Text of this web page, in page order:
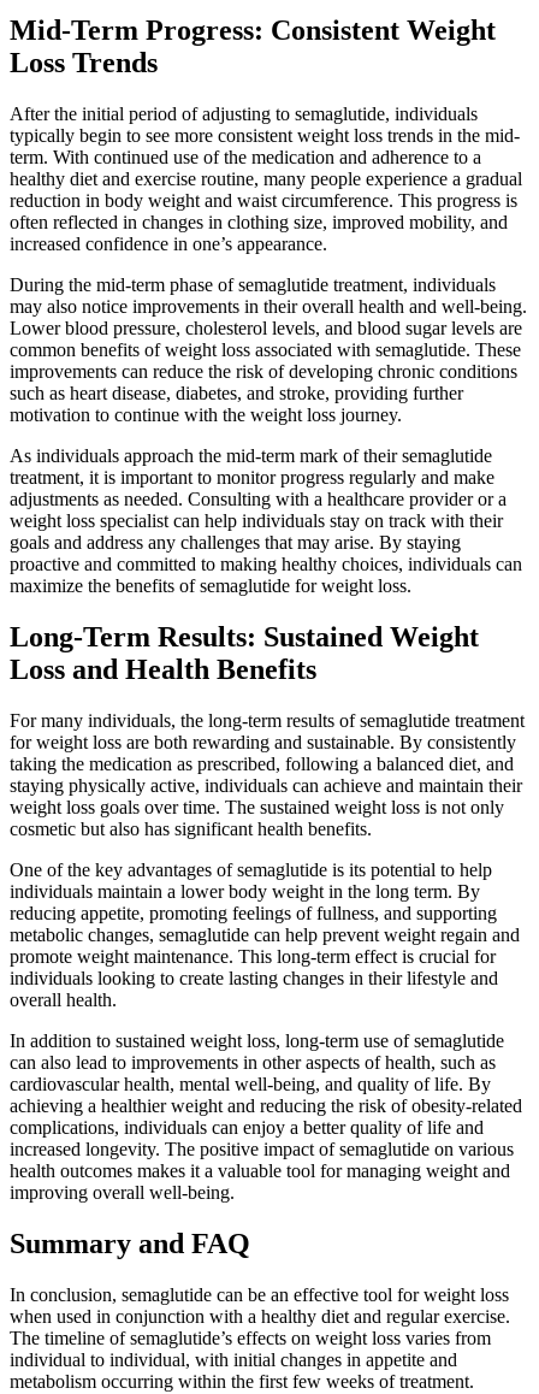
Mid-Term Progress: Consistent Weight
Loss Trends
After the initial period of adjusting to semaglutide, individuals
typically begin to see more consistent weight loss trends in the mid-
term. With continued use of the medication and adherence to a
healthy diet and exercise routine, many people experience a gradual
reduction in body weight and waist circumference. This progress is
often reflected in changes in clothing size, improved mobility, and
increased confidence in one’s appearance.
During the mid-term phase of semaglutide treatment, individuals
may also notice improvements in their overall health and well-being.
Lower blood pressure, cholesterol levels, and blood sugar levels are
common benefits of weight loss associated with semaglutide. These
improvements can reduce the risk of developing chronic conditions
such as heart disease, diabetes, and stroke, providing further
motivation to continue with the weight loss journey.
As individuals approach the mid-term mark of their semaglutide
treatment, it is important to monitor progress regularly and make
adjustments as needed. Consulting with a healthcare provider or a
weight loss specialist can help individuals stay on track with their
goals and address any challenges that may arise. By staying
proactive and committed to making healthy choices, individuals can
maximize the benefits of semaglutide for weight loss.
Long-Term Results: Sustained Weight
Loss and Health Benefits
For many individuals, the long-term results of semaglutide treatment
for weight loss are both rewarding and sustainable. By consistently
taking the medication as prescribed, following a balanced diet, and
staying physically active, individuals can achieve and maintain their
weight loss goals over time. The sustained weight loss is not only
cosmetic but also has significant health benefits.
One of the key advantages of semaglutide is its potential to help
individuals maintain a lower body weight in the long term. By
reducing appetite, promoting feelings of fullness, and supporting
metabolic changes, semaglutide can help prevent weight regain and
promote weight maintenance. This long-term effect is crucial for
individuals looking to create lasting changes in their lifestyle and
overall health.
In addition to sustained weight loss, long-term use of semaglutide
can also lead to improvements in other aspects of health, such as
cardiovascular health, mental well-being, and quality of life. By
achieving a healthier weight and reducing the risk of obesity-related
complications, individuals can enjoy a better quality of life and
increased longevity. The positive impact of semaglutide on various
health outcomes makes it a valuable tool for managing weight and
improving overall well-being.
Summary and FAQ
In conclusion, semaglutide can be an effective tool for weight loss
when used in conjunction with a healthy diet and regular exercise.
The timeline of semaglutide’s effects on weight loss varies from
individual to individual, with initial changes in appetite and
metabolism occurring within the first few weeks of treatment.